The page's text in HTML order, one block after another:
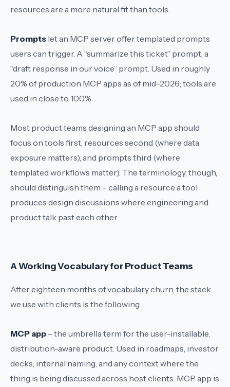
resources are a more natural fit than tools.
Prompts let an MCP server offer templated prompts
users can trigger. A “summarize this ticket” prompt, a
“draft response in our voice” prompt. Used in roughly
20% of production MCP apps as of mid-2026; tools are
used in close to 100%.
Most product teams designing an MCP app should
focus on tools first, resources second (where data
exposure matters), and prompts third (where
templated workflows matter). The terminology, though,
should distinguish them – calling a resource a tool
produces design discussions where engineering and
product talk past each other.
A Working Vocabulary for Product Teams
After eighteen months of vocabulary churn, the stack
we use with clients is the following.
MCP app – the umbrella term for the user-installable,
distribution-aware product. Used in roadmaps, investor
decks, internal naming, and any context where the
thing is being discussed across host clients. MCP app is